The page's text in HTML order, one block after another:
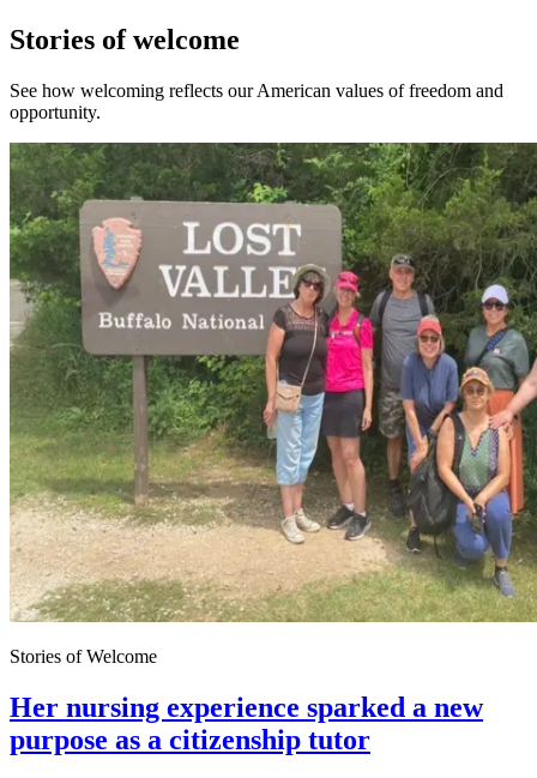
Stories of welcome
See how welcoming reflects our American values of freedom and
opportunity.
Stories of Welcome
Her nursing experience sparked a new
purpose as a citizenship tutor